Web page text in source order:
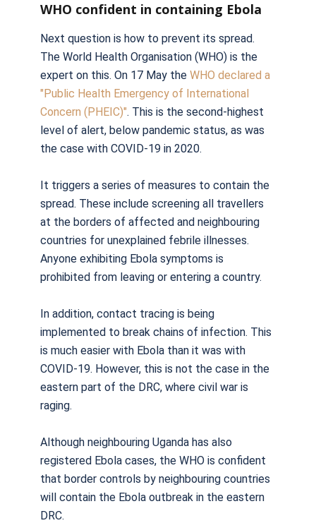
WHO confident in containing Ebola
Next question is how to prevent its spread.
The World Health Organisation (WHO) is the
expert on this. On 17 May the WHO declared a
"Public Health Emergency of International
Concern (PHEIC)". This is the second-highest
level of alert, below pandemic status, as was
the case with COVID-19 in 2020.
It triggers a series of measures to contain the
spread. These include screening all travellers
at the borders of affected and neighbouring
countries for unexplained febrile illnesses.
Anyone exhibiting Ebola symptoms is
prohibited from leaving or entering a country.
In addition, contact tracing is being
implemented to break chains of infection. This
is much easier with Ebola than it was with
COVID-19. However, this is not the case in the
eastern part of the DRC, where civil war is
raging.
Although neighbouring Uganda has also
registered Ebola cases, the WHO is confident
that border controls by neighbouring countries
will contain the Ebola outbreak in the eastern
DRC.